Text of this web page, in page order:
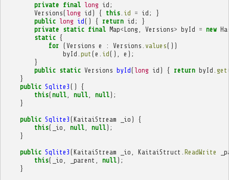
private final long id ;
Versions( long id ) { this. id = id ;
}
public long id() { return id ;
}
private static final Map<Long Versions> byId = new
static {
for (Versions e : Versions values())
byId put (e id(), e );
}
public static Versions byId( long id ) { return byId get
}
public Sqlite3 ()
{
this(null, null, null);
}
public Sqlite3 (KaitaiStream _io )
{
this( _io null, null);
}
public Sqlite3 (KaitaiStream _io KaitaiStruct ReadWrite
this( _io _parent null);
}